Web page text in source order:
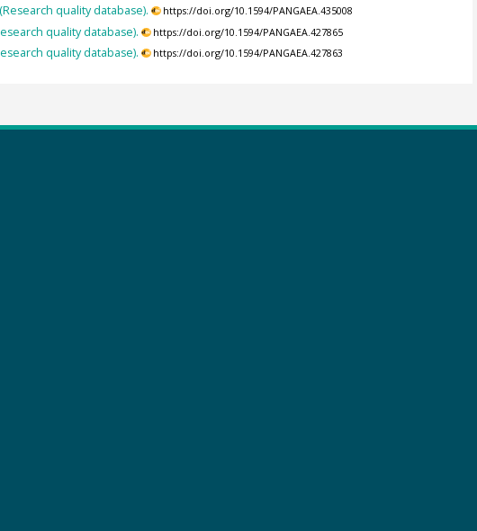
quality database). https://doi.org/10.1594/PANGAEA.435008
quality database). https://doi.org/10.1594/PANGAEA.427865
quality database). https://doi.org/10.1594/PANGAEA.427863